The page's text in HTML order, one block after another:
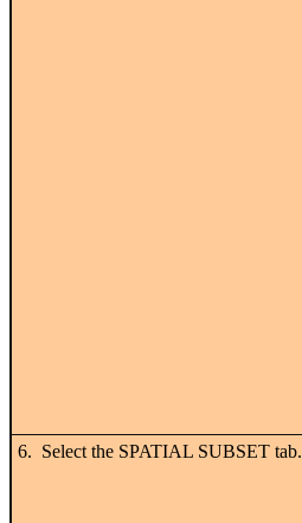
6. Select the SPATIAL SUBSET tab.